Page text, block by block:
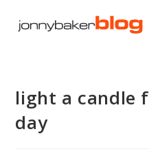
light a candle
day